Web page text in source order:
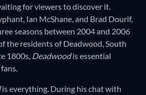
for viewers to discover it.
Ian McShane, and Brad Dourif,
seasons between 2004 and 2006
the residents of Deadwood, South
1800s, Deadwoodis essential
is everything. During his chat with